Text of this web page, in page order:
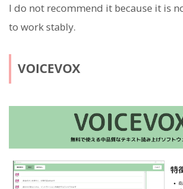
I do not recommend it because it is
to work stably.
VOICEVOX